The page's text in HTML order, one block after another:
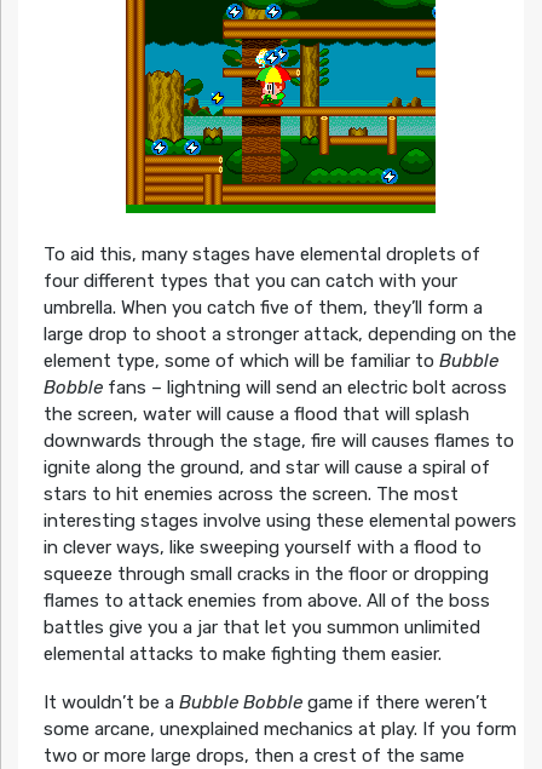
To aid this, many stages have elemental droplets of
four different types that you can catch with your
umbrella. When you catch five of them, they’ll form a
large drop to shoot a stronger attack, depending on the
element type, some of which will be familiar to Bubble
Bobblefans – lightning will send an electric bolt across
the screen, water will cause a flood that will splash
downwards through the stage, fire will causes flames to
ignite along the ground, and star will cause a spiral of
stars to hit enemies across the screen. The most
interesting stages involve using these elemental powers
in clever ways, like sweeping yourself with a flood to
squeeze through small cracks in the floor or dropping
flames to attack enemies from above. All of the boss
battles give you a jar that let you summon unlimited
elemental attacks to make fighting them easier.
It wouldn’t be a Bubble Bobblegame if there weren’t
some arcane, unexplained mechanics at play. If you form
two or more large drops, then a crest of the same